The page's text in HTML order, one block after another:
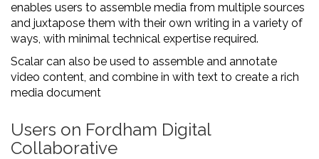
enables users to assemble media from multiple sources
and juxtapose them with their own writing in a variety of
ways, with minimal technical expertise required.
Scalar can also be used to assemble and annotate
video content, and combine in with text to create a rich
media document
Users on Fordham Digital
Collaborative